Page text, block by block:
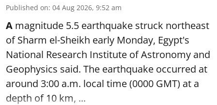
Published on: 04 Aug 2026, 9:52 am
A magnitude 5.5 earthquake struck northeast
of Sharm el-Sheikh early Monday, Egypt's
National Research Institute of Astronomy and
Geophysics said. The earthquake occurred at
around 3:00 a.m. local time (0000 GMT) at a
depth of 10 km, ...